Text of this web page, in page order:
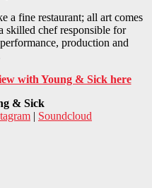
a fine restaurant; all art comes
skilled chef responsible for
production and
with Young & Sick here
& Sick
| Soundcloud